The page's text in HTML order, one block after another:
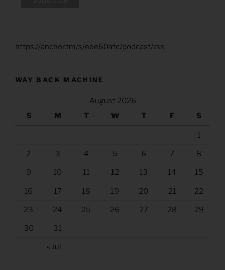
https://anchor.fm/s/eee60afc/podcast/rss
WAY BACK MACHINE
August 2026
S
M T W T F S
1
2 3 4 5 6 7 8
9 10 11 12 13 14 15
16 17 18 19 20 21 22
23 24 25 26 27 28 29
30 31
« Jul